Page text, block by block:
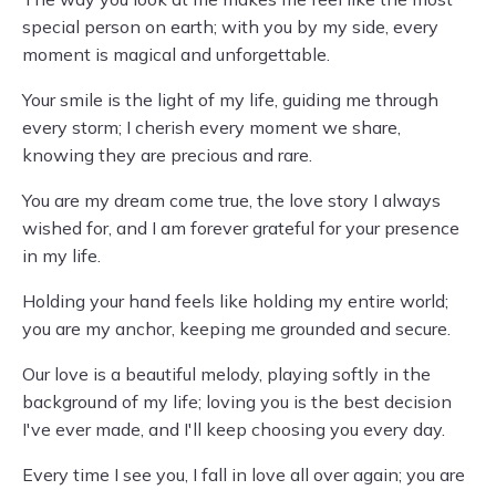
special person on earth; with you by my side, every
moment is magical and unforgettable.
Your smile is the light of my life, guiding me through
every storm; I cherish every moment we share,
knowing they are precious and rare.
You are my dream come true, the love story I always
wished for, and I am forever grateful for your presence
in my life.
Holding your hand feels like holding my entire world;
you are my anchor, keeping me grounded and secure.
Our love is a beautiful melody, playing softly in the
background of my life; loving you is the best decision
I've ever made, and I'll keep choosing you every day.
Every time I see you, I fall in love all over again; you are